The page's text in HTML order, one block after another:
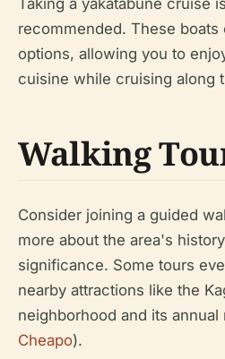
recommended. These boats
options, allowing you to
cuisine while cruising along
Walking
Consider joining a guided
more about the area's
significance. Some tours
nearby attractions like the
neighborhood and its annual
Cheapo).